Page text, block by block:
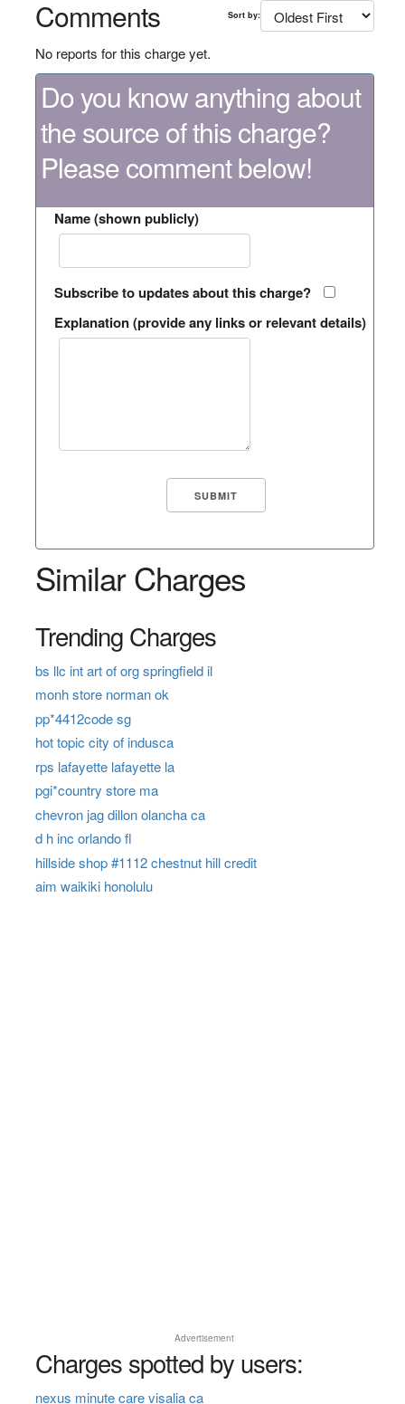
Comments Sort by:
No reports for this charge yet.
Do you know anything about
the source of this charge?
Please comment below!
Name (shown publicly)
Subscribe to updates about this charge?
Explanation (provide any links or relevant details)
Similar Charges
Trending Charges
bs llc int art of org springfield il
monh store norman ok
pp*4412code sg
hot topic city of indusca
rps lafayette lafayette la
pgi*country store ma
chevron jag dillon olancha ca
d h inc orlando fl
hillside shop #1112 chestnut hill credit
aim waikiki honolulu
Advertisement
Charges spotted by users:
nexus minute care visalia ca